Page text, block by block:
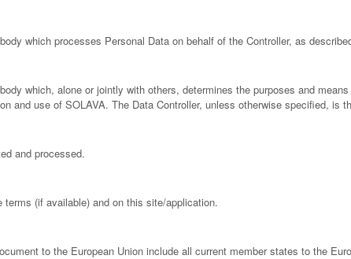
which processes Personal Data on behalf of the Controller, as
which, alone or jointly with others, determines the purposes and
and use of SOLAVA. The Data Controller, unless otherwise specified, is
and processed.
(if available) and on this site/application.
to the European Union include all current member states to the